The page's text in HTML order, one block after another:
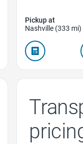
Pickup at
Nashville (333 mi)